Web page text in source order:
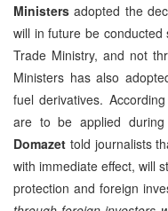
Ministers adopted the
will in future be
Trade Ministry, and not
Ministers has also
fuel derivatives.
are to be applied during
Domazet told journalists
with immediate effect, will
protection and foreign